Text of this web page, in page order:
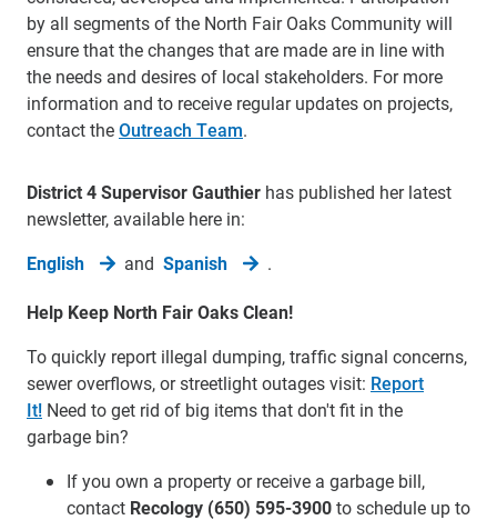
by all segments of the North Fair Oaks Community will
ensure that the changes that are made are in line with
the needs and desires of local stakeholders. For more
information and to receive regular updates on projects,
contact theOutreach Team.
District 4 Supervisor Gauthier has published her latest
newsletter, available here in:
English
and Spanish .
Help Keep North Fair Oaks Clean!
To quickly report illegal dumping, traffic signal concerns,
sewer overflows, or streetlight outages visit: Report
It! Need to get rid of big items that don't fit in the
garbage bin?
If you own a property or receive a garbage bill,
contact Recology (650) 595-3900to schedule up to